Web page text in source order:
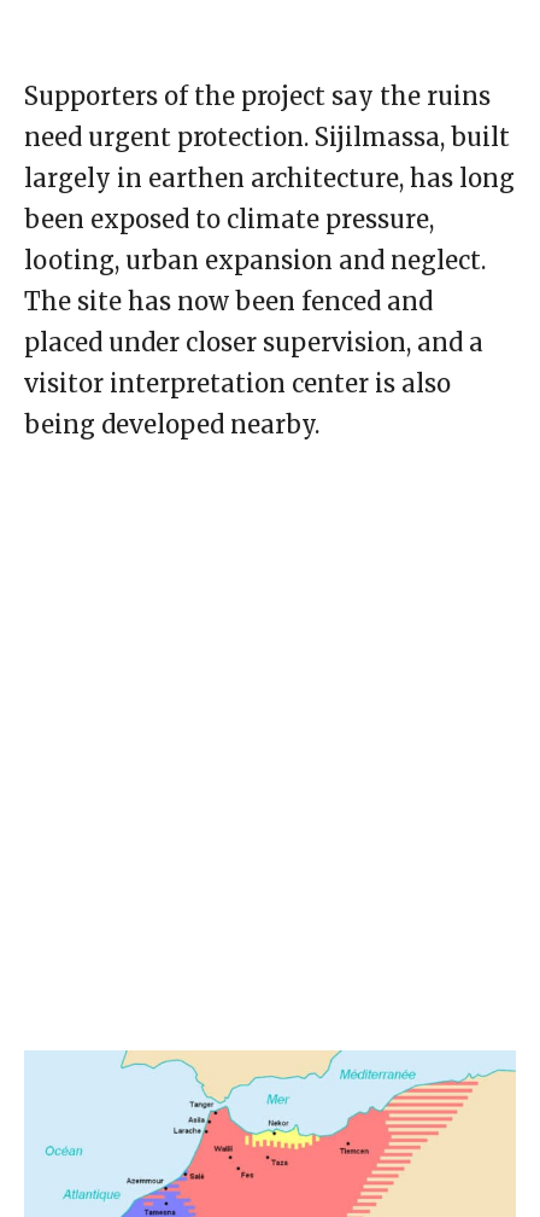
Supporters of the project say the ruins
need urgent protection. Sijilmassa, built
largely in earthen architecture, has long
been exposed to climate pressure,
looting, urban expansion and neglect.
The site has now been fenced and
placed under closer supervision, and a
visitor interpretation center is also
being developed nearby.